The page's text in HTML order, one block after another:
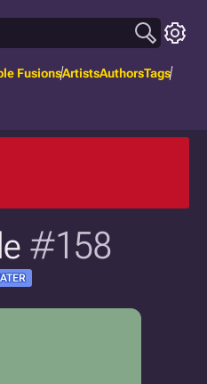
FusionsArtistsAuthorsTags
#158